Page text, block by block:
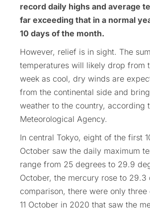
record daily highs and average
far exceeding that in a normal
10 days of the month.
However, relief is in sight. The
temperatures will likely drop from
week as cool, dry winds are
from the continental side and
weather to the country, according
Meteorological Agency.
In central Tokyo, eight of the first
October saw the daily maximum
range from 25 degrees to 29.9
October, the mercury rose to 29.3
comparison, there were only three
11 October in 2020 that saw the